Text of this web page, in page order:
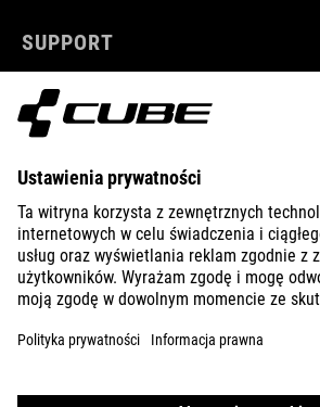
SUPPORT
ABOUT US
EXPLORE